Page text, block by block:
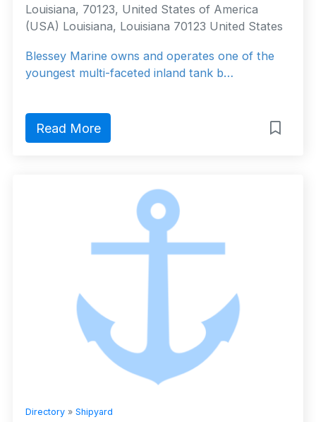
Louisiana, 70123, United States of America
(USA) Louisiana, Louisiana 70123 United States
Blessey Marine owns and operates one of the
youngest multi-faceted inland tank b…
Read More
Directory » Shipyard